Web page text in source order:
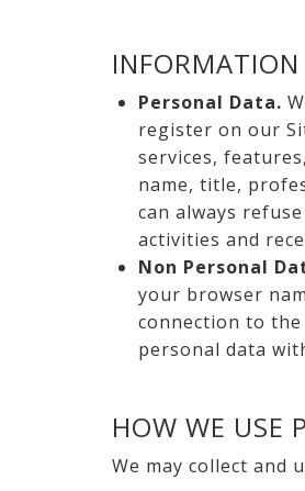
Personal Data.
register on our
services,
name, title,
can always
activities and
Non Personal
your browser
connection to
personal data
HOW WE USE
We may collect and